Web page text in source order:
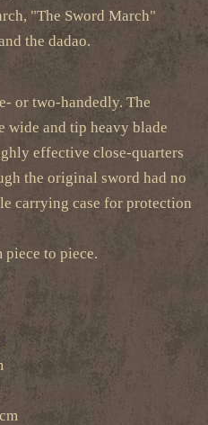
"The Sword March"
the dadao.
or two-handedly. The
and tip heavy blade
effective close-quarters
the original sword had no
carrying case for protection
to piece.